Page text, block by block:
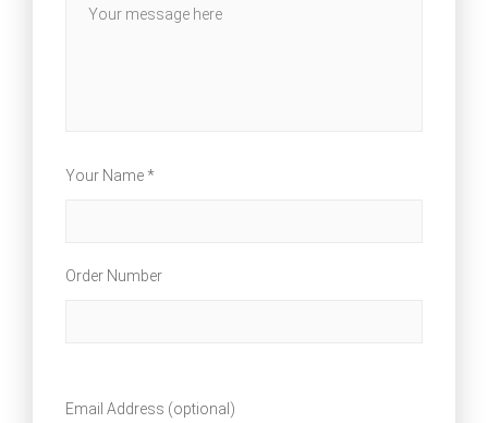
Your Name *
Order Number
Email Address (optional)